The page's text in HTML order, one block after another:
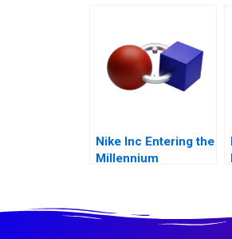
Nike Inc Entering the
Millennium